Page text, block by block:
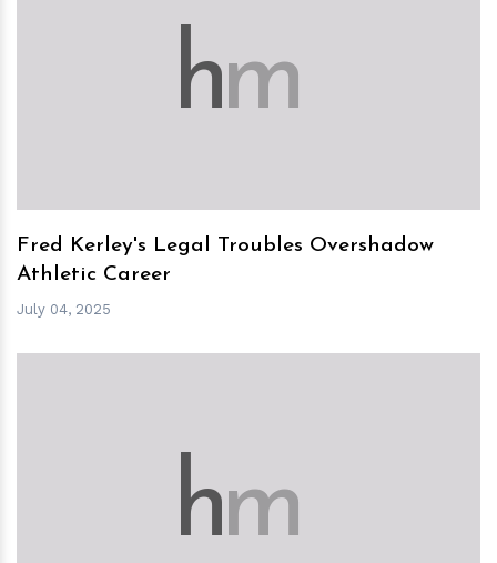
hm
Fred Kerley's Legal Troubles Overshadow
Athletic Career
July 04, 2025
hm